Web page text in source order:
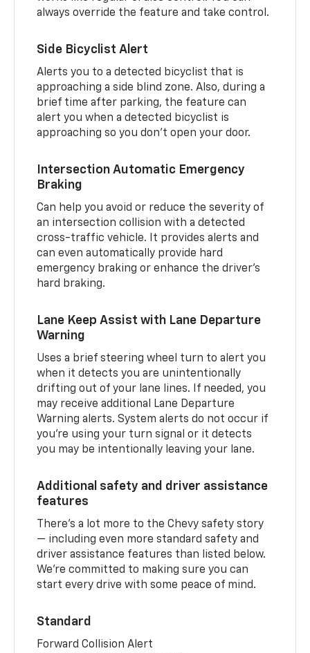
always override the feature and take control.
Side Bicyclist Alert
Alerts you to a detected bicyclist that is
approaching a side blind zone. Also, during a
brief time after parking, the feature can
alert you when a detected bicyclist is
approaching so you don’t open your door.
Intersection Automatic Emergency
Braking
Can help you avoid or reduce the severity of
an intersection collision with a detected
cross-traffic vehicle. It provides alerts and
can even automatically provide hard
emergency braking or enhance the driver’s
hard braking.
Lane Keep Assist with Lane Departure
Warning
Uses a brief steering wheel turn to alert you
when it detects you are unintentionally
drifting out of your lane lines. If needed, you
may receive additional Lane Departure
Warning alerts. System alerts do not occur if
you’re using your turn signal or it detects
you may be intentionally leaving your lane.
Additional safety and driver assistance
features
There’s a lot more to the Chevy safety story
— including even more standard safety and
driver assistance features than listed below.
We’re committed to making sure you can
start every drive with some peace of mind.
Standard
Forward Collision Alert